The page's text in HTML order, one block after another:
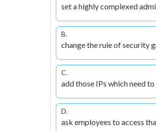
set a highly complexed
B.
change the rule of security
C.
add those IPs which need
D.
ask employees to access